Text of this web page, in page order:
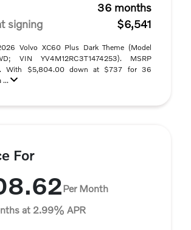
36 months
signing
$6,541
Volvo XC60 Plus Dark Theme (Model
VIN YV4M12RC3T1474253). MSRP
With $5,804.00 down at $737 for 36
...
For
Per Month
at 2.99% APR